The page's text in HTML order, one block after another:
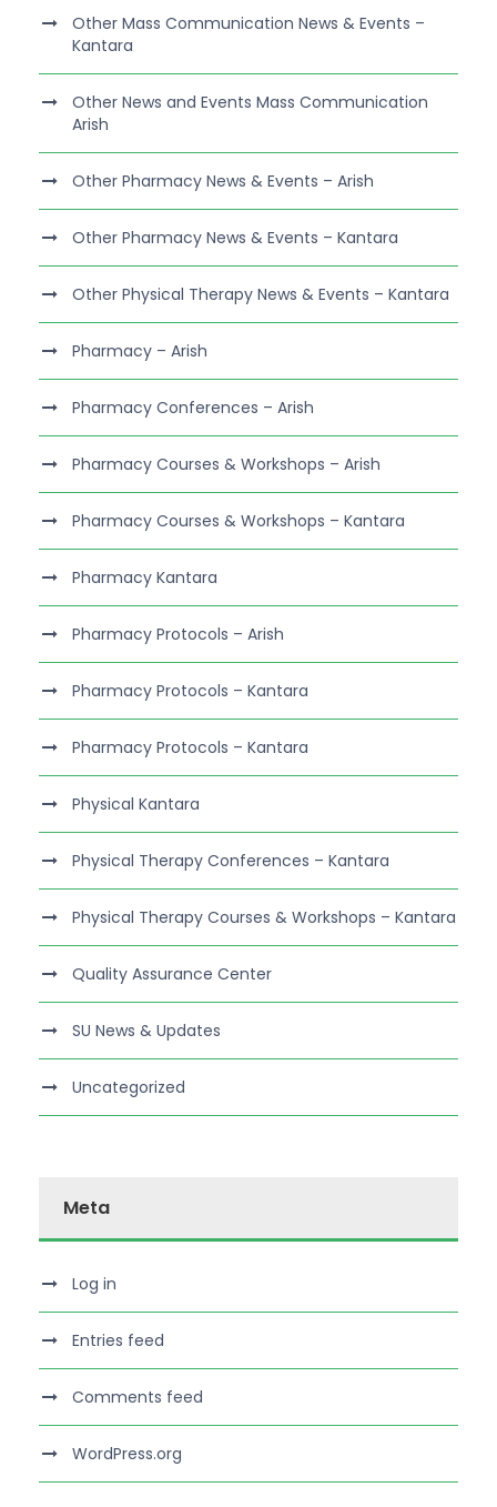
Other Mass Communication News & Events –
Kantara
Other News and Events Mass Communication
Arish
Other Pharmacy News & Events – Arish
Other Pharmacy News & Events – Kantara
Other Physical Therapy News & Events – Kantara
Pharmacy – Arish
Pharmacy Conferences – Arish
Pharmacy Courses & Workshops – Arish
Pharmacy Courses & Workshops – Kantara
Pharmacy Kantara
Pharmacy Protocols – Arish
Pharmacy Protocols – Kantara
Pharmacy Protocols – Kantara
Physical Kantara
Physical Therapy Conferences – Kantara
Physical Therapy Courses & Workshops – Kantara
Quality Assurance Center
SU News & Updates
Uncategorized
Meta
Log in
Entries feed
Comments feed
WordPress.org